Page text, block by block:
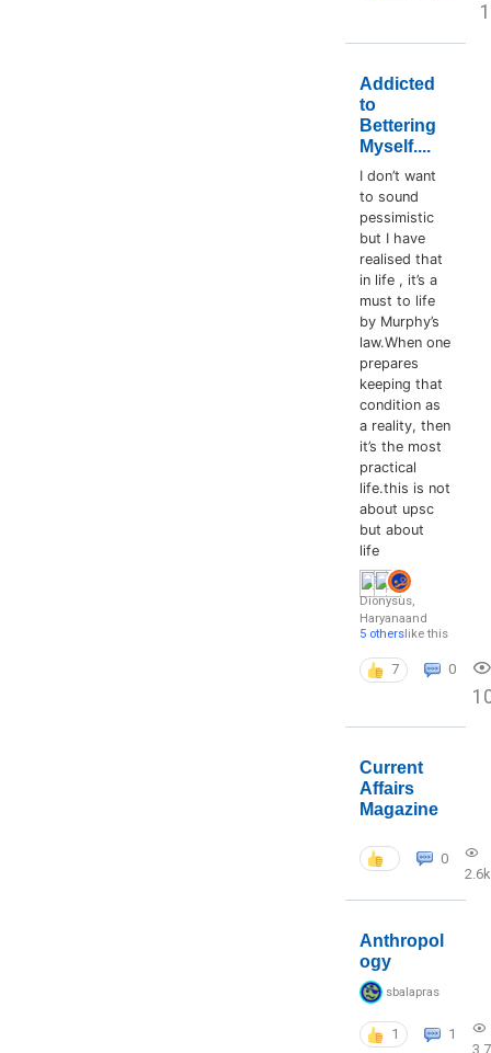
Addicted
to
Bettering
Myself....
I don’t want
to sound
pessimistic
but I have
realised that
in life , it’s a
must to life
by Murphy’s
law.When one
prepares
keeping that
condition as
a reality, then
it’s the most
practical
life.this is not
about upsc
but about
life
Dionysus,
Haryanaand
5 otherslike this
7 0
Current
Affairs
Magazine
0
2.6k
Anthropol
ogy
sbalapras
1
1